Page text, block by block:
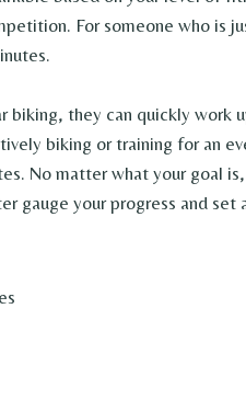
For someone who is
biking, they can quickly work
biking or training for an
No matter what your goal
gauge your progress and